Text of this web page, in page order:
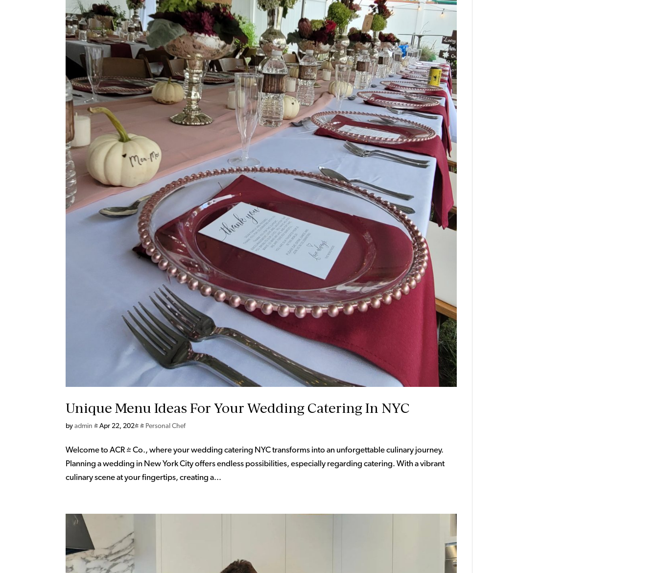
Unique Menu Ideas For Your Wedding Catering In NYC
byadmin |Apr 22, 2024 | Personal Chef
Welcome to ACR & Co., where your wedding catering NYC transforms into an unforgettable culinary journey.
Planning a wedding in New York City offers endless possibilities, especially regarding catering. With a vibrant
culinary scene at your fingertips, creating a...